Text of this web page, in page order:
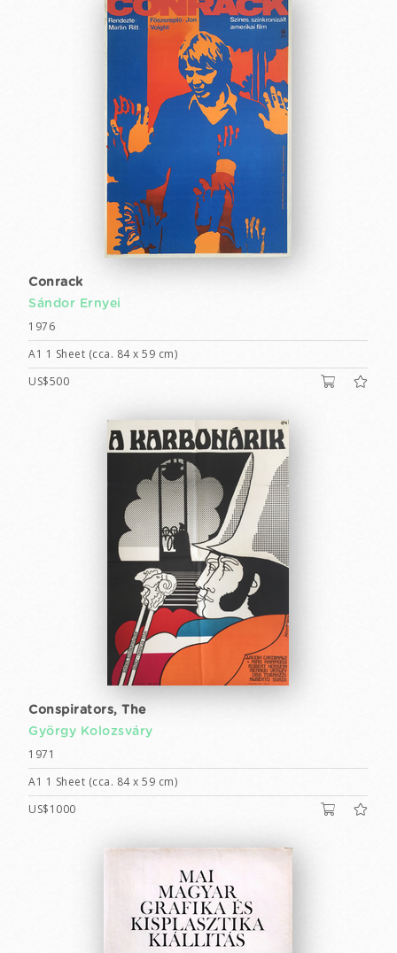
Conrack
Sándor Ernyei
1976
A1 1 Sheet (cca. 84 x 59 cm)
US$500
Conspirators, The
György Kolozsváry
1971
A1 1 Sheet (cca. 84 x 59 cm)
US$1000